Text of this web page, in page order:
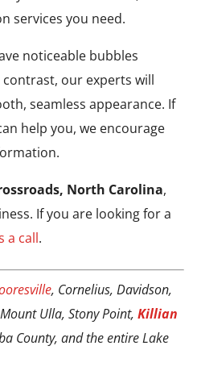
services you need.
noticeable bubbles
our experts will
seamless appearance. If
help you, we encourage
North Carolina,
If you are looking for a
a call.
, Cornelius, Davidson,
Ulla, Stony Point,Killian
County, and the entire Lake